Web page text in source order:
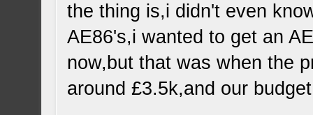
the thing is,i didn't even
AE86's,i wanted to get an
now,but that was when the
around £3.5k,and our